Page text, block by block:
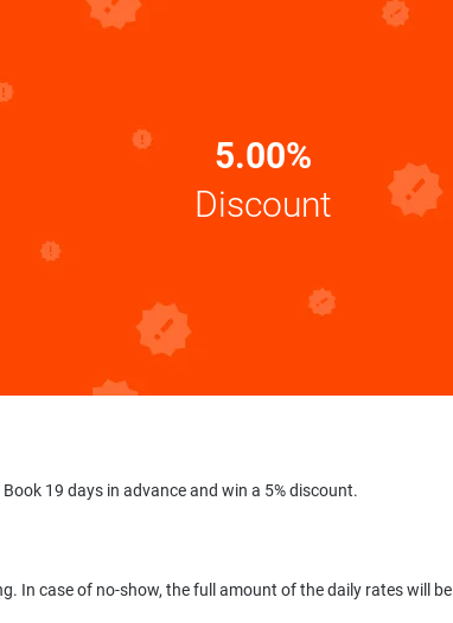
5.00%
Discount
19 days in advance and win a 5% discount.
In case of no-show, the full amount of the daily rates will be